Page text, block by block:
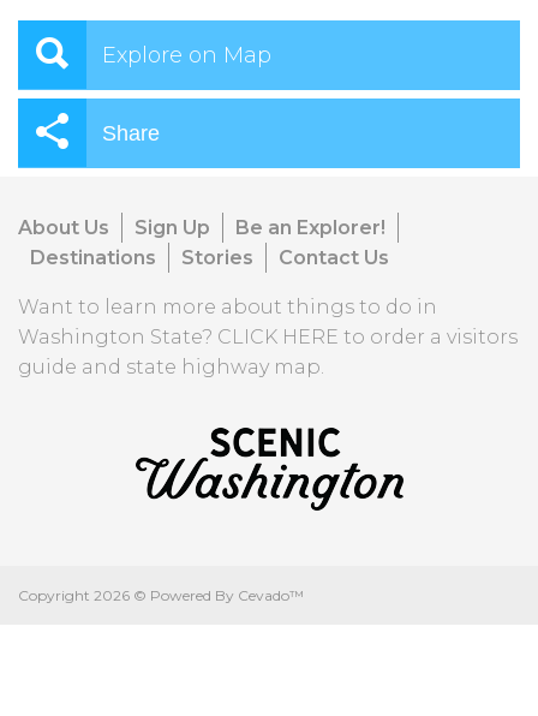
Explore on Map
Share
About Us Sign Up
Be an Explorer!
Destinations
Stories Contact Us
Want to learn more about things to do in
Washington State? CLICK HERE to order a visitors
guide and state highway map.
Copyright 2026 © Powered By Cevado™